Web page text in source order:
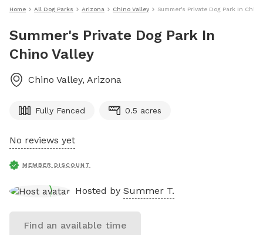
Home All Dog Parks Arizona Chino Valley Summer's Private Dog Park In
Summer's Private Dog Park In
Chino Valley
Chino Valley, Arizona
Fully Fenced 0.5 acres
No reviews yet
MEMBER DISCOUNT
Hosted by Summer T.
Find an available time